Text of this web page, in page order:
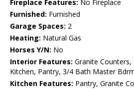
Fireplace Features: No Fireplace
Furnished: Furnished
Garage Spaces: 2
Heating: Natural Gas
Horses Y/N: No
Interior Features: Granite Counters,
Kitchen, Pantry, 3/4 Bath Master
Kitchen Features: Pantry, Granite